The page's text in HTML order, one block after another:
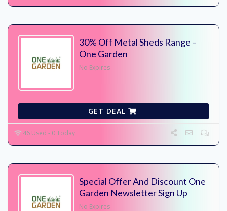
30% Off Metal Sheds Range –
One Garden
No Expires
GET DEAL
46 Used - 0 Today
Special Offer And Discount One
Garden Newsletter Sign Up
No Expires